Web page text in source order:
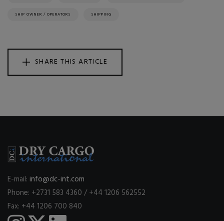
SHIP OWNER / OPERATORS SHIPPING
SHARE THIS ARTICLE
E-mail: info@dc-int.com
Phone: +2731 583 4360 / +44 1206 562552
Fax: +44 1206 700 840